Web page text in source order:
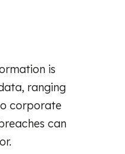
is
ranging
corporate
can